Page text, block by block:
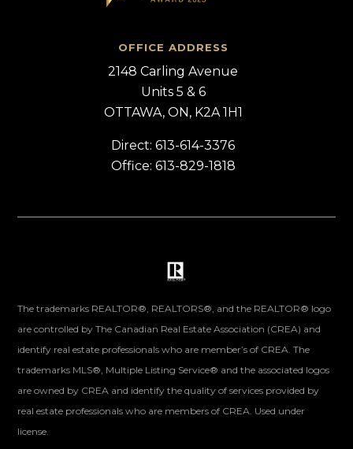
OFFICE ADDRESS
2148 Carling Avenue
Units 5 & 6
OTTAWA, ON, K2A 1H1
Direct: 613-614-3376
Office: 613-829-1818
The trademarks REALTOR®, REALTORS®, and the REALTOR® logo
are controlled by The Canadian Real Estate Association (CREA) and
identify real estate professionals who are member’s of CREA. The
trademarks MLS®, Multiple Listing Service® and the associated logos
are owned by CREA and identify the quality of services provided by
real estate professionals who are members of CREA. Used under
license.